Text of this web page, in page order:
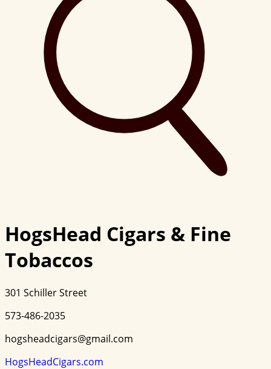
HogsHead Cigars & Fine
Tobaccos
301 Schiller Street
573-486-2035
hogsheadcigars@gmail.com
HogsHeadCigars.com